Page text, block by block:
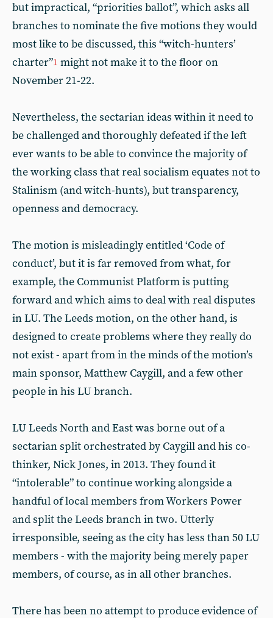
but impractical, “priorities ballot”, which asks all
branches to nominate the five motions they would
most like to be discussed, this “witch-hunters’
charter”1 might not make it to the floor on
November 21-22.
Nevertheless, the sectarian ideas within it need to
be challenged and thoroughly defeated if the left
ever wants to be able to convince the majority of
the working class that real socialism equates not to
Stalinism (and witch-hunts), but transparency,
openness and democracy.
The motion is misleadingly entitled ‘Code of
conduct’, but it is far removed from what, for
example, the Communist Platform is putting
forward and which aims to deal with real disputes
in LU. The Leeds motion, on the other hand, is
designed to create problems where they really do
not exist - apart from in the minds of the motion’s
main sponsor, Matthew Caygill, and a few other
people in his LU branch.
LU Leeds North and East was borne out of a
sectarian split orchestrated by Caygill and his co-
thinker, Nick Jones, in 2013. They found it
“intolerable” to continue working alongside a
handful of local members from Workers Power
and split the Leeds branch in two. Utterly
irresponsible, seeing as the city has less than 50 LU
members - with the majority being merely paper
members, of course, as in all other branches.
There has been no attempt to produce evidence of